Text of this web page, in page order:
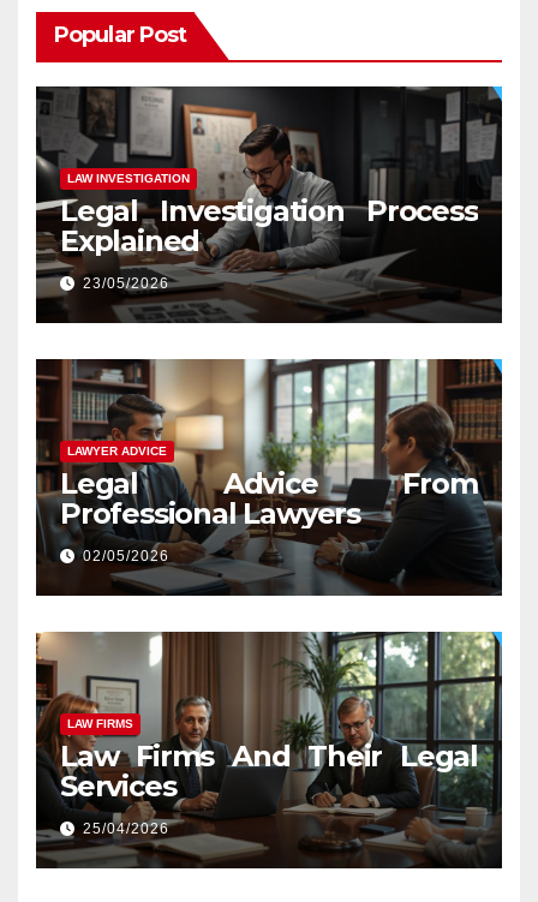
Popular Post
LAW INVESTIGATION
Legal Investigation Process
Explained
23/05/2026
LAWYER ADVICE
Legal Advice From
Professional Lawyers
02/05/2026
LAW FIRMS
Law Firms And Their Legal
Services
25/04/2026